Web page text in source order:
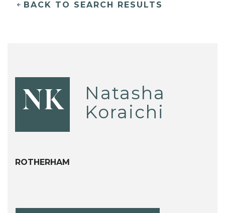
BACK TO SEARCH RESULTS
NK
Natasha
Koraichi
ROTHERHAM